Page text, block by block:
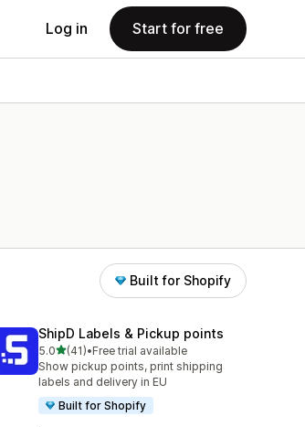
Log in Start for free
Built for Shopify
ShipD Labels & Pickup points
5.0out of 5 stars
(41)
41 total reviews
•Free trial available
Show pickup points, print shipping
labels and delivery in EU
Built for Shopify